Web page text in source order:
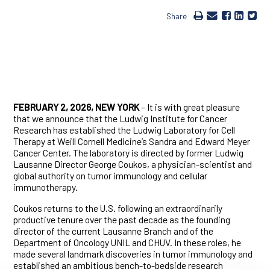
Share
FEBRUARY 2, 2026, NEW YORK– It is with great pleasure
that we announce that the Ludwig Institute for Cancer
Research has established the Ludwig Laboratory for Cell
Therapy at Weill Cornell Medicine’s Sandra and Edward Meyer
Cancer Center. The laboratory is directed by former Ludwig
Lausanne Director George Coukos, a physician-scientist and
global authority on tumor immunology and cellular
immunotherapy.
Coukos returns to the U.S. following an extraordinarily
productive tenure over the past decade as the founding
director of the current Lausanne Branch and of the
Department of Oncology UNIL and CHUV. In these roles, he
made several landmark discoveries in tumor immunology and
established an ambitious bench-to-bedside research